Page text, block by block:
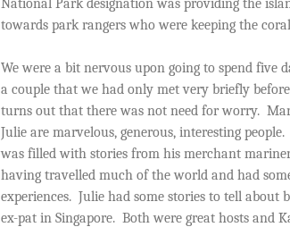
towards park rangers who were keeping the
We were a bit nervous upon going to spend five
a couple that we had only met very briefly
turns out that there was not need for worry.
Julie are marvelous, generous, interesting people.
was filled with stories from his merchant
having travelled much of the world and had
experiences. Julie had some stories to tell about
ex-pat in Singapore. Both were great hosts and